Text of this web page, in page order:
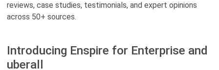
reviews, case studies, testimonials, and expert opinions
across 50+ sources.
Introducing Enspire for Enterprise and
uberall